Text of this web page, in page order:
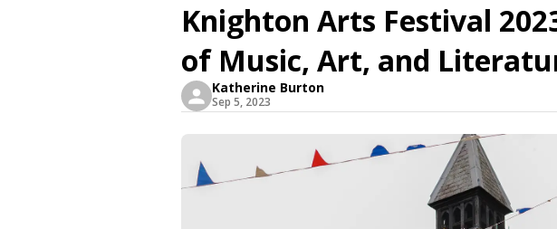
Knighton Arts Festival
of Music, Art, and
Katherine Burton
Sep 5, 2023